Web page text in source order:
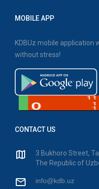
MOBILE APP
KDBUz mobile application
without stress!
CONTACT US
3 Bukhoro Street,
The Republic of
info@kdb.uz